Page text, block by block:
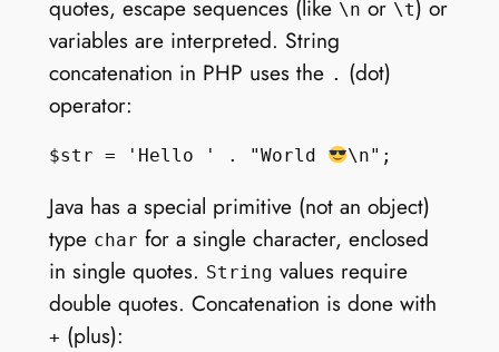
quotes, escape sequences (like \n or \t) or
variables are interpreted. String
concatenation in PHP uses the .
(dot)
operator:
$str = 'Hello ' . "World
Java has a special primitive (not an object)
type char for a single character, enclosed
in single quotes. String values require
double quotes. Concatenation is done with
+ (plus):